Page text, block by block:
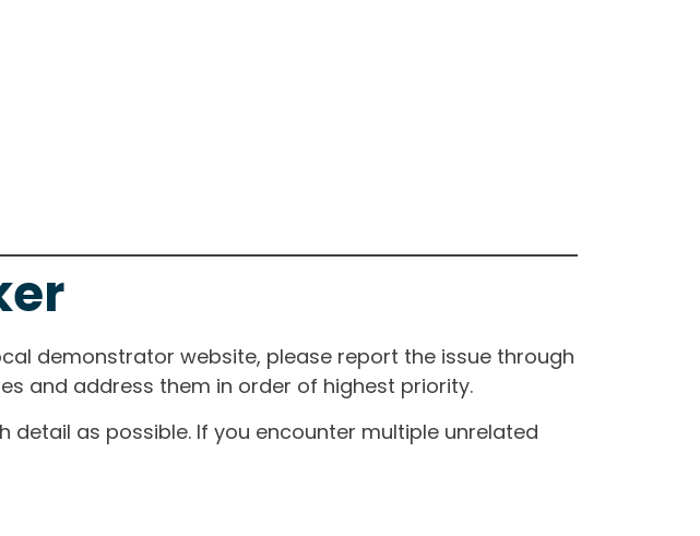
demonstrator website, please report the issue through
and address them in order of highest priority.
as possible. If you encounter multiple unrelated